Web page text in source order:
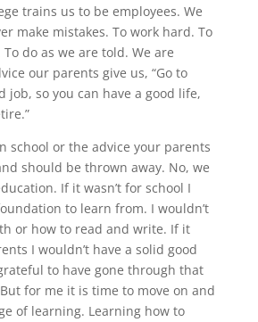
trains us to be employees. We
make mistakes. To work hard. To
do as we are told. We are
our parents give us, “Go to
job, so you can have a good life,
school or the advice your parents
should be thrown away. No, we
If it wasn’t for school I
to learn from. I wouldn’t
or how to read and write. If it
I wouldn’t have a solid good
to have gone through that
for me it is time to move on and
of learning. Learning how to